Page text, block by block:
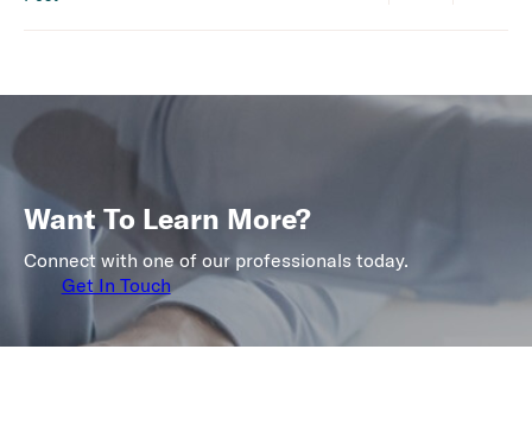
Want To Learn More?
Connect with one of our professionals today.
Get In Touch